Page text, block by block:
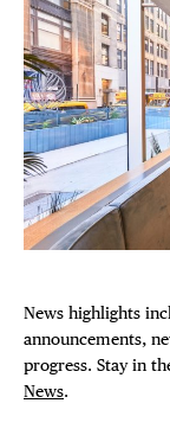
74° F
Plaza Open
FACEBOOK
TWITTER
News highlights
announcements,
progress. Stay in
News.